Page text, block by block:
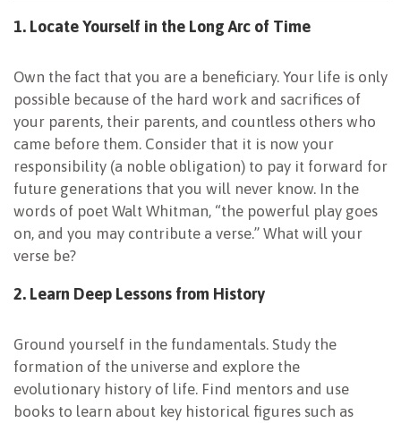
1. Locate Yourself in the Long Arc of Time
Own the fact that you are a beneficiary. Your life is only
possible because of the hard work and sacrifices of
your parents, their parents, and countless others who
came before them. Consider that it is now your
responsibility (a noble obligation) to pay it forward for
future generations that you will never know. In the
words of poet Walt Whitman, “the powerful play goes
on, and you may contribute a verse.” What will your
verse be?
2. Learn Deep Lessons from History
Ground yourself in the fundamentals. Study the
formation of the universe and explore the
evolutionary history of life. Find mentors and use
books to learn about key historical figures such as